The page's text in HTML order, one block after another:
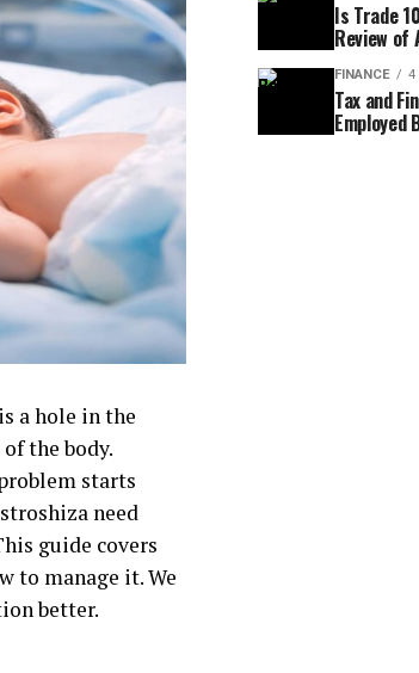
a hole in the
the body.
starts
need
guide covers
to manage it. We
better.
Is Trade
Review
FINANCE 4
Tax and